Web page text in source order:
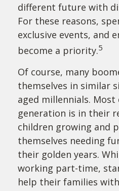
different future with
For these reasons,
exclusive events, and
become a priority.5
Of course, many
themselves in similar
aged millennials.
generation is in their
children growing and
themselves needing
their golden years.
working part-time,
help their families